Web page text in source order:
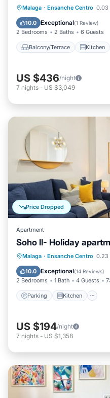
Malaga · Ensanche Centro 0.03
10.0 Exceptional(1 Review)
2 Bedrooms 2 Baths 6 Guests
Balcony/Terrace Kitchen
Balcony/Terrace
Air Conditioner
US $436/night
7 nights - US $3,049
Price Dropped
Apartment
Soho II- Holiday
Malaga · Ensanche Centro 0.23
10.0 Exceptional(14 Reviews)
2 Bedrooms 1 Bath 4 Guests
Parking Kitchen
Parking Kitchen
Internet
US $194/night
7 nights - US $1,358